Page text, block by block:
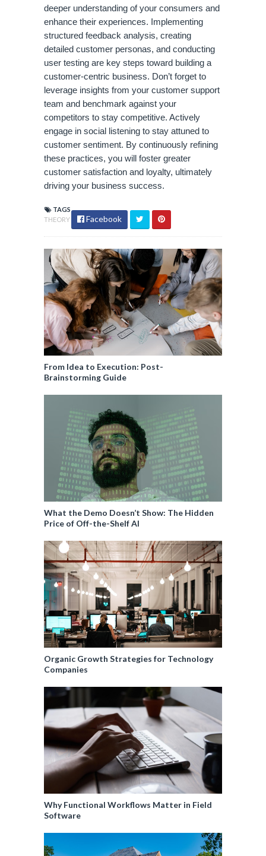
deeper understanding of your consumers and
enhance their experiences. Implementing
structured feedback analysis, creating
detailed customer personas, and conducting
user testing are key steps toward building a
customer-centric business. Don’t forget to
leverage insights from your customer support
team and benchmark against your
competitors to stay competitive. Actively
engage in social listening to stay attuned to
customer sentiment. By continuously refining
these practices, you will foster greater
customer satisfaction and loyalty, ultimately
driving your business success.
TAGS
THEORY
Facebook
From Idea to Execution: Post-
Brainstorming Guide
What the Demo Doesn’t Show: The Hidden
Price of Off-the-Shelf AI
Organic Growth Strategies for Technology
Companies
Why Functional Workflows Matter in Field
Software